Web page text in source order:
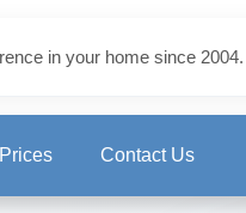
in your home since 2004.
Prices Contact Us